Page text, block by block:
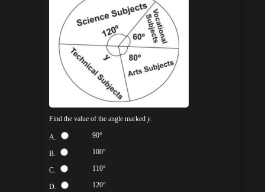
Find the value of the angle marked y.
A. 90°
B. 100°
C. 110°
D. 120°